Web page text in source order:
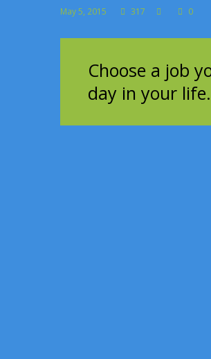
May 5, 2015 317 0
Choose a job
day in your life.